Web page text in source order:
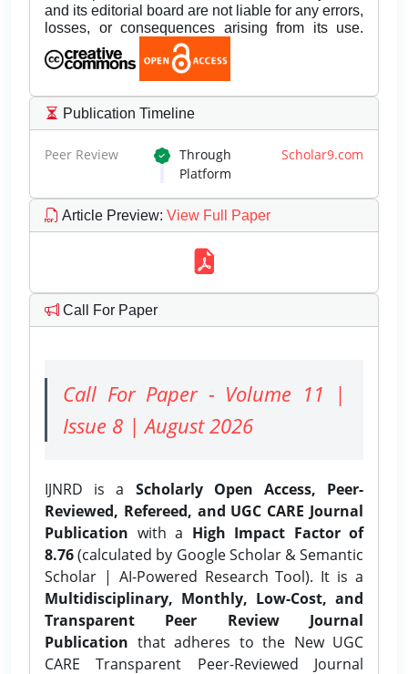
and its editorial board are not liable for any errors,
losses, or consequences arising from its use.
Publication Timeline
Peer Review Through Scholar9.com
Platform
Article Preview: View Full Paper
Call For Paper
Call For Paper - Volume 11 |
Issue 8 | August 2026
IJNRD is a Scholarly Open Access, Peer-
Reviewed, Refereed, and UGC CARE Journal
Publication with a High Impact Factor of
8.76(calculated by Google Scholar & Semantic
Scholar | AI-Powered Research Tool). It is a
Multidisciplinary, Monthly, Low-Cost, and
Transparent Peer Review Journal
Publication that adheres to the New UGC
CARE Transparent Peer-Reviewed Journal